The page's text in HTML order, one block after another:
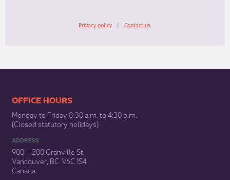
Privacy policy| Contact us
​​​​​​​​​​​​OFFICE HOURS
Monday to Friday 8:30 a.m. to 4:30 p.m.
(Closed statutory holidays)​
ADDRESS
900 – 200 Granville St.
Vancouver, BC V6C 1S4
Canada